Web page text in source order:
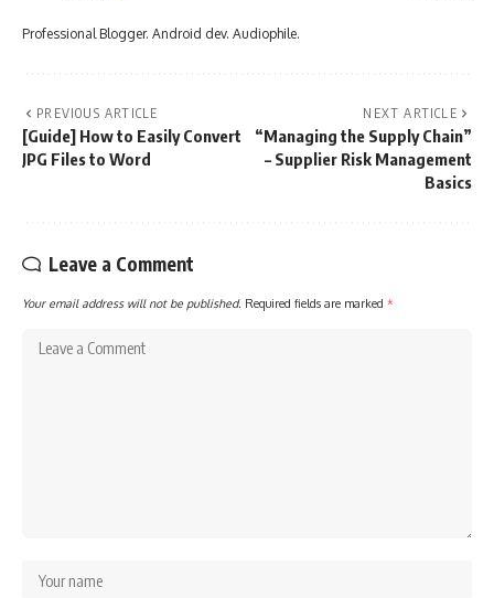
Professional Blogger. Android dev. Audiophile.
PREVIOUS ARTICLE
[Guide] How to Easily Convert
JPG Files to Word
NEXT ARTICLE
“Managing the Supply Chain”
– Supplier Risk Management
Basics
Leave a Comment
Your email address will not be published. Required fields are marked *